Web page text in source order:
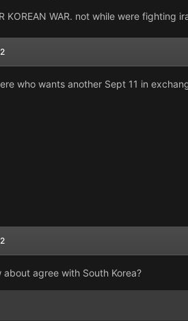
KOREAN WAR. not while were fighting
who wants another Sept 11 in
agree with South Korea?